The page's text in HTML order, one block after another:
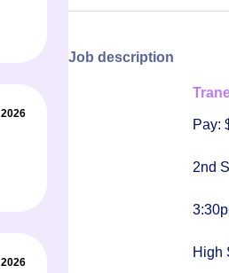
Job description
Pay:
2nd
High